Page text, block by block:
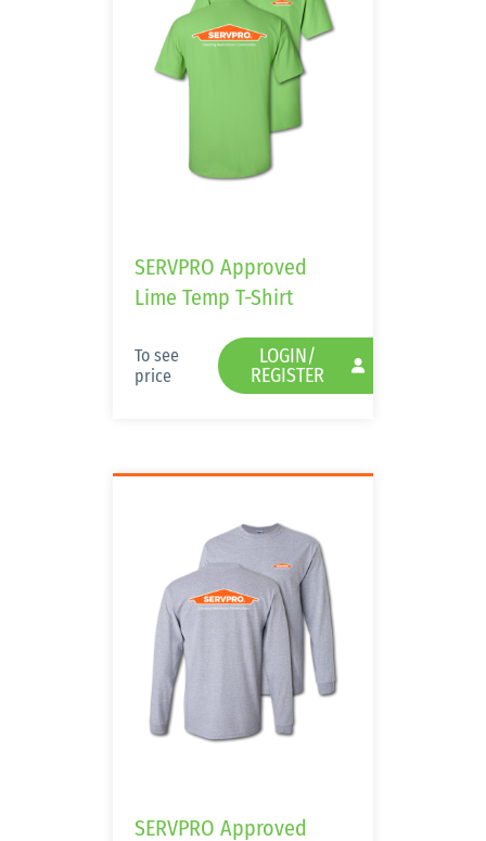
SERVPRO Approved
Lime Temp T-Shirt
To see
price
LOGIN/
REGISTER
SERVPRO Approved